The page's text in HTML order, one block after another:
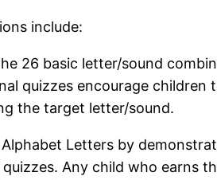
include:
26 basic letter/sound
quizzes encourage
the target letter/sound.
Letters by
Any child who earns